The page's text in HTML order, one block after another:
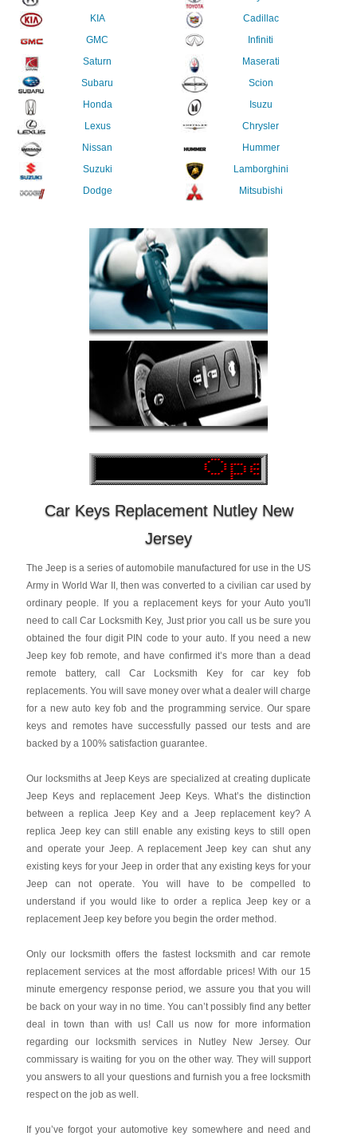
KIA
GMC
Saturn
Subaru
Honda
Lexus
Nissan
Suzuki
Dodge
Cadillac
Infiniti
Maserati
Scion
Isuzu
Chrysler
Hummer
Lamborghini
Mitsubishi
Car Keys Replacement Nutley New
Jersey
The Jeep is a series of automobile manufactured for use in the US
Army in World War II, then was converted to a civilian car used by
ordinary people. If you a replacement keys for your Auto you'll
need to call Car Locksmith Key, Just prior you call us be sure you
obtained the four digit PIN code to your auto. If you need a new
Jeep key fob remote, and have confirmed it’s more than a dead
remote battery, call Car Locksmith Key for car key fob
replacements. You will save money over what a dealer will charge
for a new auto key fob and the programming service. Our spare
keys and remotes have successfully passed our tests and are
backed by a 100% satisfaction guarantee.
Our locksmiths at Jeep Keys are specialized at creating duplicate
Jeep Keys and replacement Jeep Keys. What’s the distinction
between a replica Jeep Key and a Jeep replacement key? A
replica Jeep key can still enable any existing keys to still open
and operate your Jeep. A replacement Jeep key can shut any
existing keys for your Jeep in order that any existing keys for your
Jeep can not operate. You will have to be compelled to
understand if you would like to order a replica Jeep key or a
replacement Jeep key before you begin the order method.
Only our locksmith offers the fastest locksmith and car remote
replacement services at the most affordable prices! With our 15
minute emergency response period, we assure you that you will
be back on your way in no time. You can’t possibly find any better
deal in town than with us! Call us now for more information
regarding our locksmith services in Nutley New Jersey. Our
commissary is waiting for you on the other way. They will support
you answers to all your questions and furnish you a free locksmith
respect on the job as well.
If you’ve forgot your automotive key somewhere and need and